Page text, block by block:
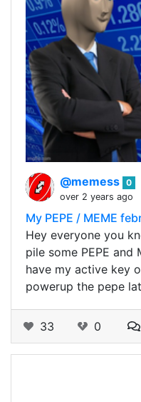
@memess 0
over 2 years ago
My PEPE / MEME
Hey everyone you
pile some PEPE and
have my active key
powerup the pepe
33 0